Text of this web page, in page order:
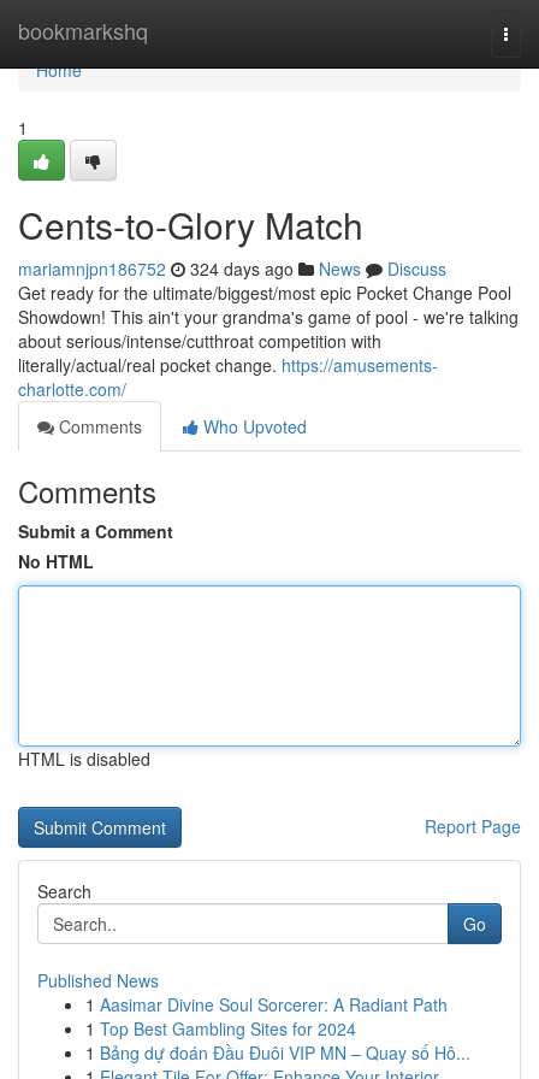
bookmarkshq
Home
Home
1
Cents-to-Glory Match
mariamnjpn186752 324 days ago News
Discuss
Get ready for the ultimate/biggest/most epic Pocket Change Pool
Showdown! This ain't your grandma's game of pool - we're talking
about serious/intense/cutthroat competition with
literally/actual/real pocket change. https://amusements-
charlotte.com/
Comments
Who Upvoted
Comments
Submit a Comment
No HTML
HTML is disabled
Report Page
Search
Go
Published News
1 Aasimar Divine Soul Sorcerer: A Radiant Path
1 Top Best Gambling Sites for 2024
1 Bảng dự đoán Đầu Đuôi VIP MN – Quay số Hô...